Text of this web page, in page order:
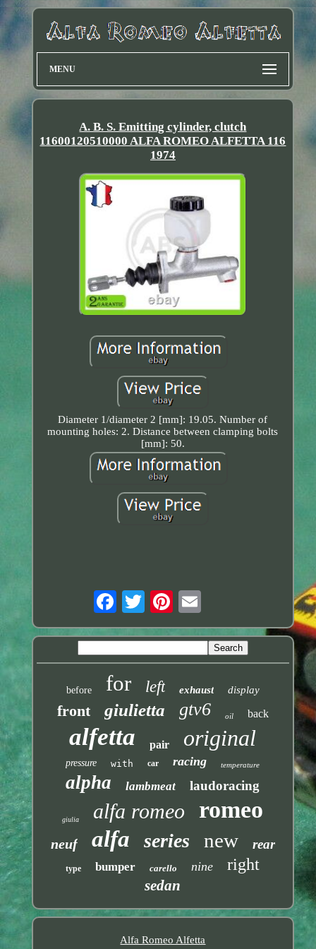
MENU
A. B. S. Emitting cylinder, clutch
11600120510000 ALFA ROMEO ALFETTA 116
1974
Diameter 1/diameter 2 [mm]: 19.05. Number of
mounting holes: 2. Distance between clamping bolts
[mm]: 50.
before for left exhaust display
front giulietta gtv6 oil back
alfetta pair original
pressure with car racing temperature
alpha lambmeat laudoracing
giulia alfa romeo romeo
neuf alfa series new rear
type bumper carello nine right
sedan
Alfa Romeo Alfetta